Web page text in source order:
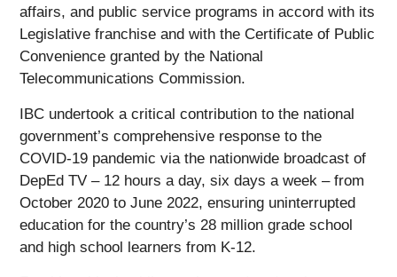
affairs, and public service programs in accord with its
Legislative franchise and with the Certificate of Public
Convenience granted by the National
Telecommunications Commission.
IBC undertook a critical contribution to the national
government’s comprehensive response to the
COVID-19 pandemic via the nationwide broadcast of
DepEd TV – 12 hours a day, six days a week – from
October 2020 to June 2022, ensuring uninterrupted
education for the country’s 28 million grade school
and high school learners from K-12.